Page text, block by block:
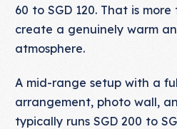
60 to SGD 120. That is
create a genuinely warm
atmosphere.
A mid-range setup with a
arrangement, photo wall,
typically runs SGD 200 to